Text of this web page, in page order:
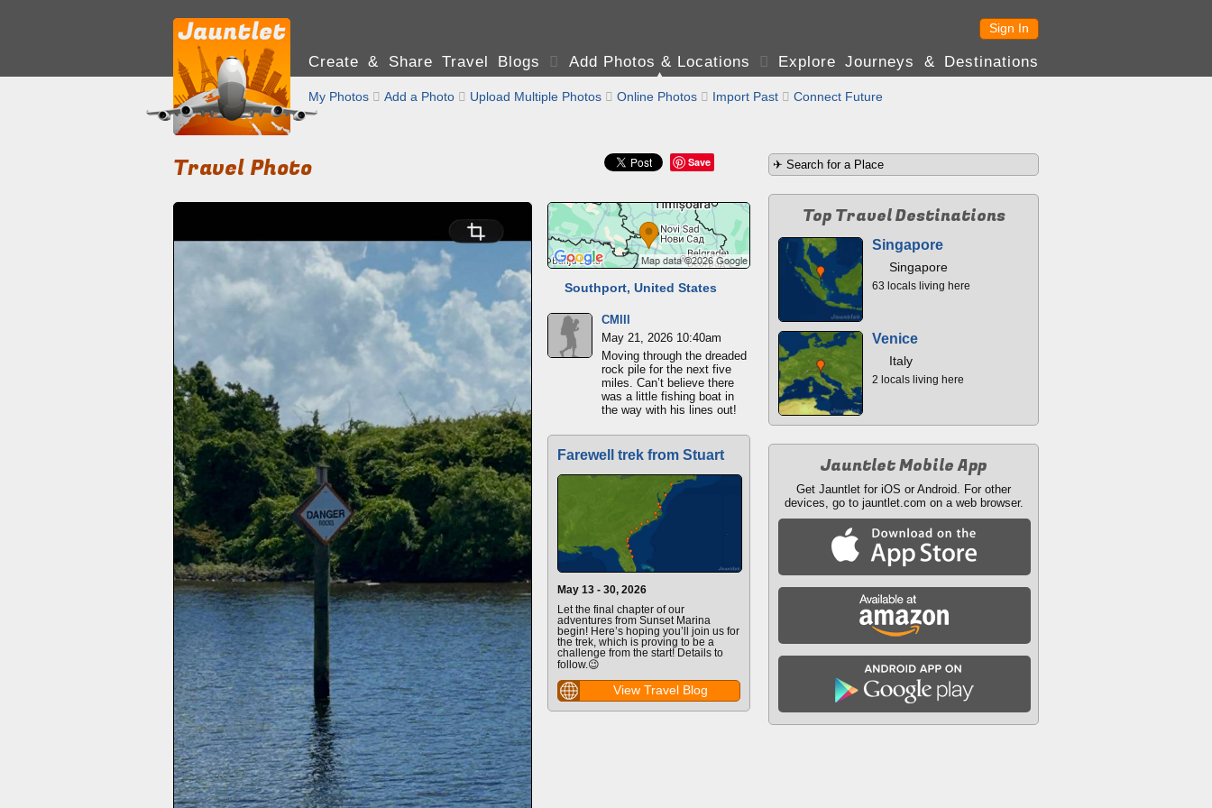
Sign In
Create & Share Travel Blogs  Add Photos & Locations  Explore Journeys & Destinations
My Photos  Add a Photo  Upload Multiple Photos  Online Photos  Import Past  Connect Future
Save
Travel Photo
Southport, United States
CMIII
May 21, 2026 10:40am
Moving through the dreaded
rock pile for the next five
miles. Can’t believe there
was a little fishing boat in
the way with his lines out!
Farewell trek from Stuart
May 13 - 30, 2026
Let the final chapter of our
adventures from Sunset Marina
begin! Here’s hoping you’ll join us for
the trek, which is proving to be a
challenge from the start! Details to
follow.😉
View Travel Blog
Top Travel Destinations
Singapore
Singapore
63 locals living here
Venice
Italy
2 locals living here
Jauntlet Mobile App
Get Jauntlet for iOS or Android. For other
devices, go to jauntlet.com on a web browser.